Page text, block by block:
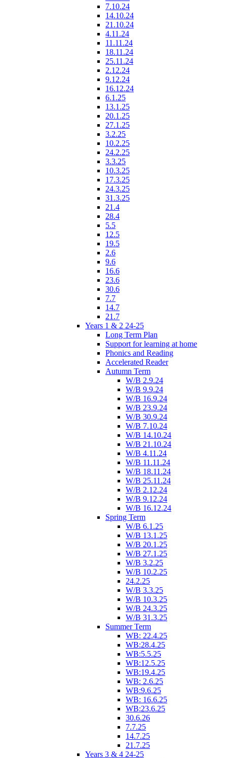
7.10.24
14.10.24
21.10.24
4.11.24
11.11.24
18.11.24
25.11.24
2.12.24
9.12.24
16.12.24
6.1.25
13.1.25
20.1.25
27.1.25
3.2.25
10.2.25
24.2.25
3.3.25
10.3.25
17.3.25
24.3.25
31.3.25
21.4
28.4
5.5
12.5
19.5
2.6
9.6
16.6
23.6
30.6
7.7
14.7
21.7
Years 1 & 2 24-25
Long Term Plan
Support for learning at home
Phonics and Reading
Accelerated Reader
Autumn Term
W/B 2.9.24
W/B 9.9.24
W/B 16.9.24
W/B 23.9.24
W/B 30.9.24
W/B 7.10.24
W/B 14.10.24
W/B 21.10.24
W/B 4.11.24
W/B 11.11.24
W/B 18.11.24
W/B 25.11.24
W/B 2.12.24
W/B 9.12.24
W/B 16.12.24
Spring Term
W/B 6.1.25
W/B 13.1.25
W/B 20.1.25
W/B 27.1.25
W/B 3.2.25
W/B 10.2.25
24.2.25
W/B 3.3.25
W/B 10.3.25
W/B 24.3.25
W/B 31.3.25
Summer Term
WB: 22.4.25
WB:28.4.25
WB:5.5.25
WB:12.5.25
WB:19.4.25
WB: 2.6.25
WB:9.6.25
WB: 16.6.25
WB:23.6.25
30.6.26
7.7.25
14.7.25
21.7.25
Years 3 & 4 24-25